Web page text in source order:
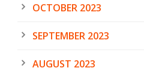
OCTOBER 2023
SEPTEMBER 2023
AUGUST 2023